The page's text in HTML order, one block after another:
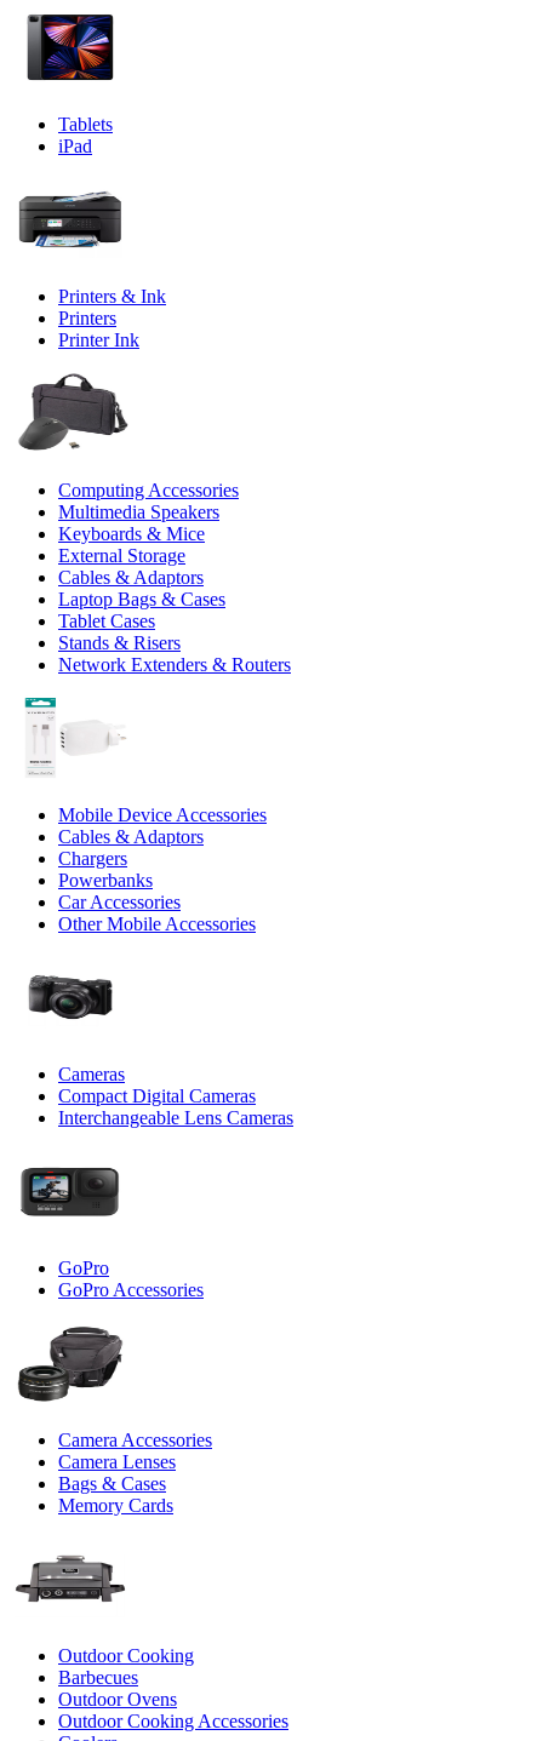
Tablets
iPad
Printers & Ink
Printers
Printer Ink
Computing Accessories
Multimedia Speakers
Keyboards & Mice
External Storage
Cables & Adaptors
Laptop Bags & Cases
Tablet Cases
Stands & Risers
Network Extenders & Routers
Mobile Device Accessories
Cables & Adaptors
Chargers
Powerbanks
Car Accessories
Other Mobile Accessories
Cameras
Compact Digital Cameras
Interchangeable Lens Cameras
GoPro
GoPro Accessories
Camera Accessories
Camera Lenses
Bags & Cases
Memory Cards
Outdoor Cooking
Barbecues
Outdoor Ovens
Outdoor Cooking Accessories